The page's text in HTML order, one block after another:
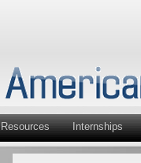
Resources Internships